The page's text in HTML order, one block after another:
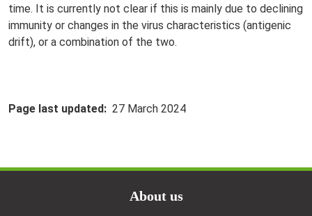
time. It is currently not clear if this is mainly due to declining
immunity or changes in the virus characteristics (antigenic
drift), or a combination of the two.
Page last updated 27 March 2024
About us